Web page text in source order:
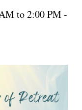
to 2:00 PM -